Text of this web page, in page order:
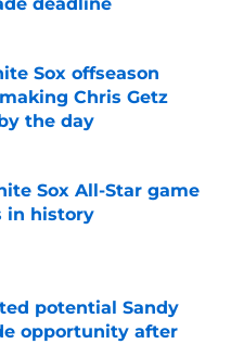
Date
Sox offseason
Chris Getz
the day
Date
Sox All-Star game
in history
Date
potential Sandy
opportunity after